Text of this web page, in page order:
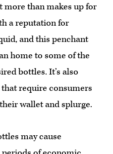
than makes up for
a reputation for
and this penchant
home to some of the
bottles. It’s also
require consumers
wallet and splurge.
may cause